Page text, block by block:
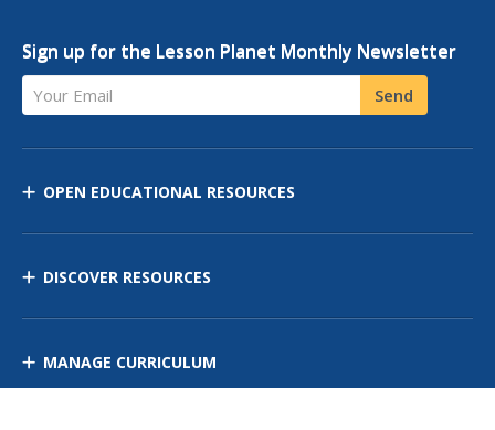
Sign up for the Lesson Planet Monthly Newsletter
Your Email Send
OPEN EDUCATIONAL RESOURCES
DISCOVER RESOURCES
MANAGE CURRICULUM